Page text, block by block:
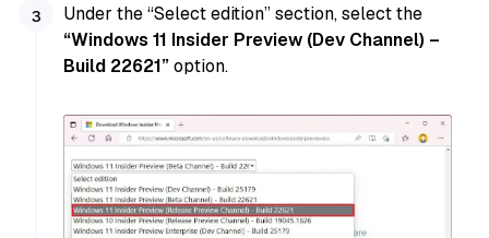
Under the “Select edition” section, select the
“Windows 11 Insider Preview (Dev Channel) –
Build 22621”option.